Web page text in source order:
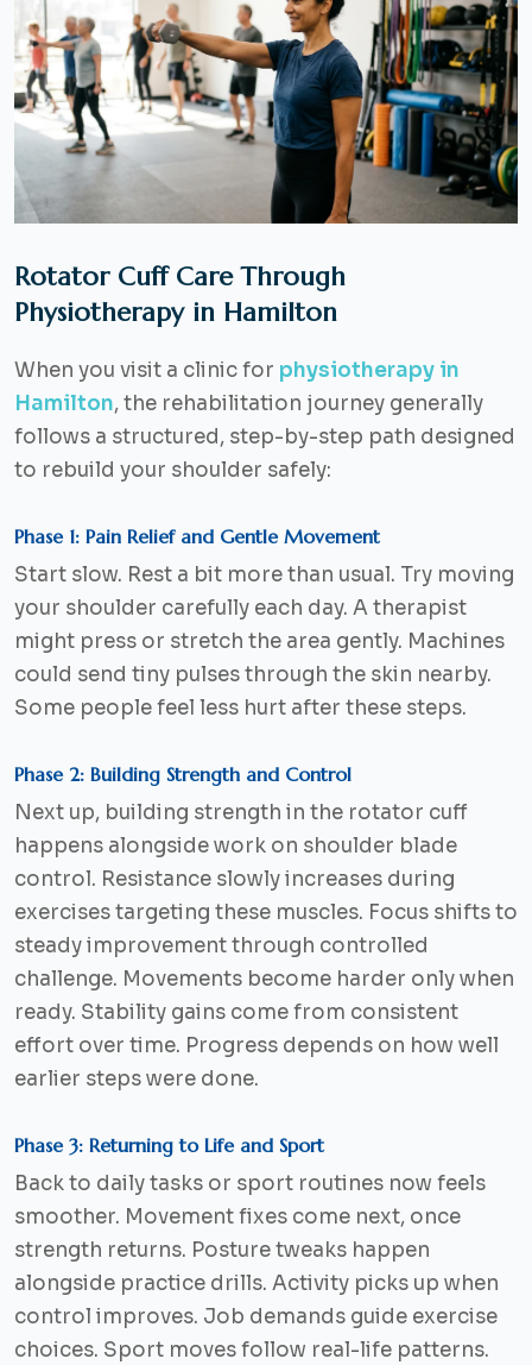
Rotator Cuff Care Through
Physiotherapy in Hamilton
When you visit a clinic for physiotherapy in
Hamilton, the rehabilitation journey generally
follows a structured, step-by-step path designed
to rebuild your shoulder safely:
Phase 1: Pain Relief and Gentle Movement
Start slow. Rest a bit more than usual. Try moving
your shoulder carefully each day. A therapist
might press or stretch the area gently. Machines
could send tiny pulses through the skin nearby.
Some people feel less hurt after these steps.
Phase 2: Building Strength and Control
Next up, building strength in the rotator cuff
happens alongside work on shoulder blade
control. Resistance slowly increases during
exercises targeting these muscles. Focus shifts to
steady improvement through controlled
challenge. Movements become harder only when
ready. Stability gains come from consistent
effort over time. Progress depends on how well
earlier steps were done.
Phase 3: Returning to Life and Sport
Back to daily tasks or sport routines now feels
smoother. Movement fixes come next, once
strength returns. Posture tweaks happen
alongside practice drills. Activity picks up when
control improves. Job demands guide exercise
choices. Sport moves follow real-life patterns.